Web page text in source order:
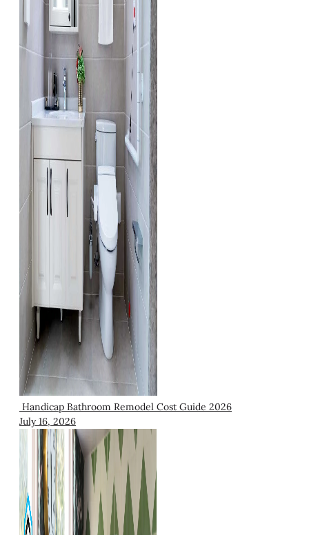
Handicap Bathroom Remodel Cost Guide 2026
July 16, 2026